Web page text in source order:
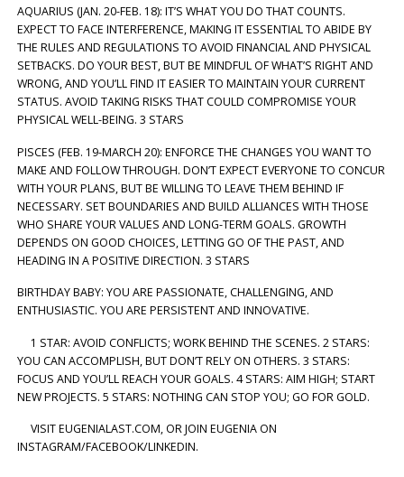
AQUARIUS (JAN. 20-FEB. 18): IT’S WHAT YOU DO THAT COUNTS.
EXPECT TO FACE INTERFERENCE, MAKING IT ESSENTIAL TO ABIDE BY
THE RULES AND REGULATIONS TO AVOID FINANCIAL AND PHYSICAL
SETBACKS. DO YOUR BEST, BUT BE MINDFUL OF WHAT’S RIGHT AND
WRONG, AND YOU’LL FIND IT EASIER TO MAINTAIN YOUR CURRENT
STATUS. AVOID TAKING RISKS THAT COULD COMPROMISE YOUR
PHYSICAL WELL-BEING. 3 STARS
PISCES (FEB. 19-MARCH 20): ENFORCE THE CHANGES YOU WANT TO
MAKE AND FOLLOW THROUGH. DON’T EXPECT EVERYONE TO CONCUR
WITH YOUR PLANS, BUT BE WILLING TO LEAVE THEM BEHIND IF
NECESSARY. SET BOUNDARIES AND BUILD ALLIANCES WITH THOSE
WHO SHARE YOUR VALUES AND LONG-TERM GOALS. GROWTH
DEPENDS ON GOOD CHOICES, LETTING GO OF THE PAST, AND
HEADING IN A POSITIVE DIRECTION. 3 STARS
BIRTHDAY BABY: YOU ARE PASSIONATE, CHALLENGING, AND
ENTHUSIASTIC. YOU ARE PERSISTENT AND INNOVATIVE.
1 STAR: AVOID CONFLICTS; WORK BEHIND THE SCENES. 2 STARS:
YOU CAN ACCOMPLISH, BUT DON’T RELY ON OTHERS. 3 STARS:
FOCUS AND YOU’LL REACH YOUR GOALS. 4 STARS: AIM HIGH; START
NEW PROJECTS. 5 STARS: NOTHING CAN STOP YOU; GO FOR GOLD.
VISIT EUGENIALAST.COM, OR JOIN EUGENIA ON
INSTAGRAM/FACEBOOK/LINKEDIN.